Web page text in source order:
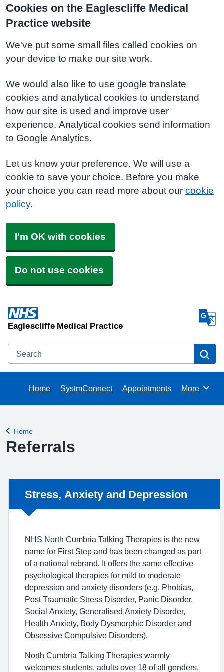
Cookies on the Eaglescliffe Medical
Practice website
We've put some small files called cookies on
your device to make our site work.
We would also like to use google translate
cookies and analytical cookies to understand
how our site is used and improve user
experience. Analytical cookies send information
to Google Analytics.
Let us know your preference. We will use a
cookie to save your choice. Before you make
your choice you can read more about our cookie
policy.
I'm OK with cookies
Do not use cookies
Eaglescliffe Medical Practice
Search
Home SystmConnect Appointments Browse
More
Back to
Home
Referrals
Non-urgent advice:
Stress, Anxiety and Depression
NHS North Cumbria Talking Therapies is the new
name for First Step and has been changed as part
of a national rebrand. It offers the same effective
psychological therapies for mild to moderate
depression and anxiety disorders (e.g. Phobias,
Post Traumatic Stress Disorder, Panic Disorder,
Social Anxiety, Generalised Anxiety Disorder,
Health Anxiety, Body Dysmorphic Disorder and
Obsessive Compulsive Disorders).
North Cumbria Talking Therapies warmly
welcomes students, adults over 18 of all genders,